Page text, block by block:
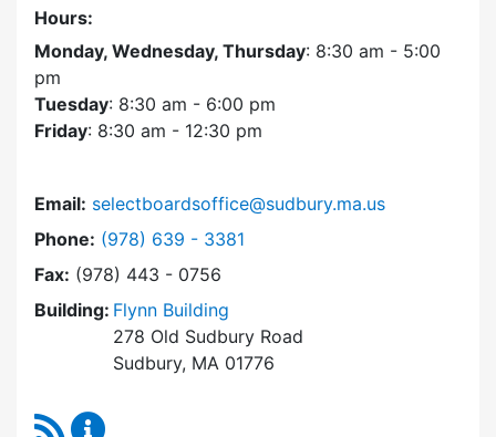
Hours:
Monday, Wednesday, Thursday: 8:30 am - 5:00
pm
Tuesday: 8:30 am - 6:00 pm
Friday: 8:30 am - 12:30 pm
Email: selectboardsoffice@sudbury.ma.us
Phone: Dial Select Board's Office at
(978) 639 - 3381
Fax: (978) 443 - 0756
Building: Flynn Building
278 Old Sudbury Road
Sudbury, MA 01776
RSS Feed